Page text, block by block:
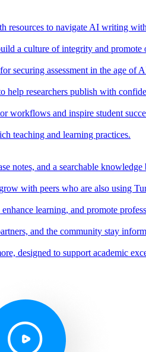
resources to navigate AI writing
a culture of integrity and
securing assessment in the age of
help researchers publish with
workflows and inspire student
teaching and learning practices.
notes, and a searchable
with peers who are also using
learning, and promote
and the community stay
designed to support academic